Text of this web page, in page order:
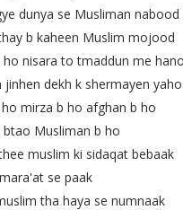
gye dunya se Musliman
b kaheen Muslim mojood
ho nisara to tmaddun me
jinhen dekh k shermayen
b ho mirza b ho
btao Musliman b ho
thee muslim ki sidaqat
se paak
muslim tha haya se